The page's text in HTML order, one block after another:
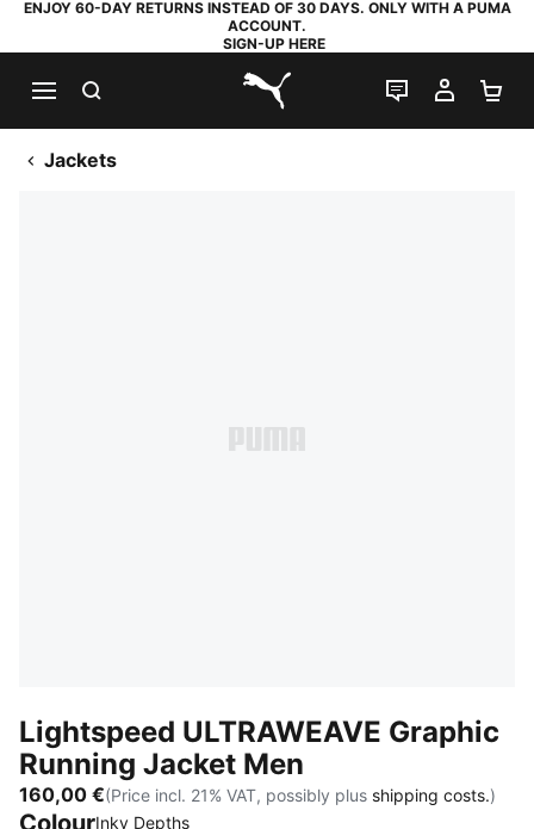
ENJOY 60-DAY RETURNS INSTEAD OF 30 DAYS. ONLY WITH A PUMA
ACCOUNT.
SIGN-UP HERE
PUMA.com
LIVE CHAT
MY
Jackets
Lightspeed ULTRAWEAVE Graphic
Running Jacket Men
160,00 €(Price incl. 21% VAT, possibly plus shipping costs.)
ColourInky Depths